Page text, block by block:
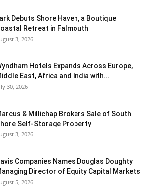
Debuts Shore Haven, a Boutique
Retreat in Falmouth
3, 2026
Hotels Expands Across Europe,
East, Africa and India with...
30, 2026
& Millichap Brokers Sale of South
Self-Storage Property
3, 2026
Companies Names Douglas Doughty
Director of Equity Capital Markets
5, 2026